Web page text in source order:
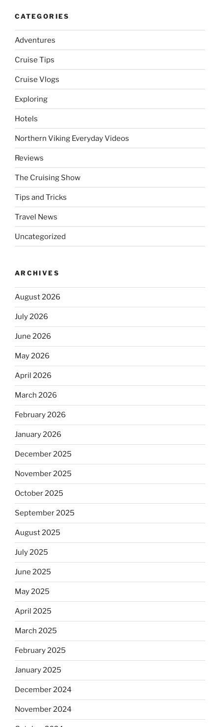
CATEGORIES
Adventures
Cruise Tips
Cruise Vlogs
Exploring
Hotels
Northern Viking Everyday Videos
Reviews
The Cruising Show
Tips and Tricks
Travel News
Uncategorized
ARCHIVES
August 2026
July 2026
June 2026
May 2026
April 2026
March 2026
February 2026
January 2026
December 2025
November 2025
October 2025
September 2025
August 2025
July 2025
June 2025
May 2025
April 2025
March 2025
February 2025
January 2025
December 2024
November 2024